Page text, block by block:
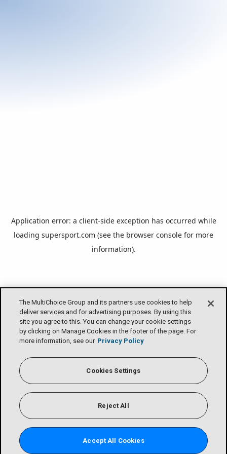
The MultiChoice Group and its partners use cookies to help
deliver services and for advertising purposes. By using this
site you agree to this. You can change your cookie settings
by clicking on Manage Cookies in the footer of the page. For
more information, see our Privacy Policy
Cookies Settings
Reject All
Accept All Cookies
Application error: a client-side exception has occurred while
loading supersport.com (see the browser console for more
information).